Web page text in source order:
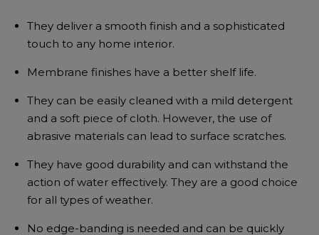
They deliver a smooth finish and a sophisticated
touch to any home interior.
Membrane finishes have a better shelf life.
They can be easily cleaned with a mild detergent
and a soft piece of cloth. However, the use of
abrasive materials can lead to surface scratches.
They have good durability and can withstand the
action of water effectively. They are a good choice
for all types of weather.
No edge-banding is needed and can be quickly